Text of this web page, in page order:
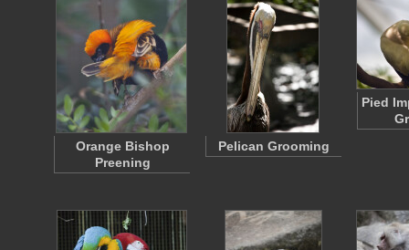
Orange Bishop
Preening
Pelican Grooming
Pied